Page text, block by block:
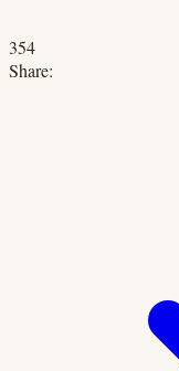
354
Share: